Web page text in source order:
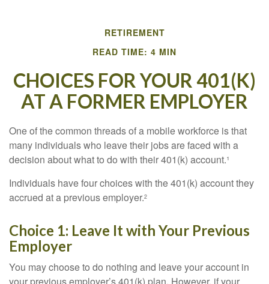
RETIREMENT
READ TIME: 4 MIN
CHOICES FOR YOUR 401(K)
AT A FORMER EMPLOYER
One of the common threads of a mobile workforce is that
many individuals who leave their jobs are faced with a
decision about what to do with their 401(k) account.¹
Individuals have four choices with the 401(k) account they
accrued at a previous employer.2
Choice 1: Leave It with Your Previous
Employer
You may choose to do nothing and leave your account in